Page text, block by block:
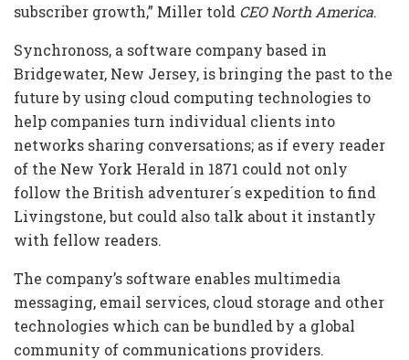
subscriber growth,” Miller told CEO North America.
Synchronoss, a software company based in
Bridgewater, New Jersey, is bringing the past to the
future by using cloud computing technologies to
help companies turn individual clients into
networks sharing conversations; as if every reader
of the New York Herald in 1871 could not only
follow the British adventurer´s expedition to find
Livingstone, but could also talk about it instantly
with fellow readers.
The company’s software enables multimedia
messaging, email services, cloud storage and other
technologies which can be bundled by a global
community of communications providers.